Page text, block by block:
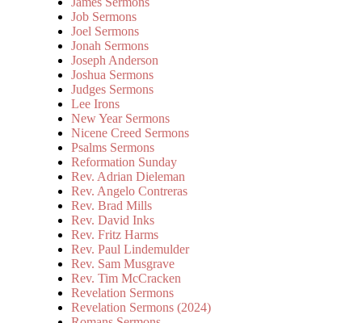
Job Sermons
Joel Sermons
Jonah Sermons
Joseph Anderson
Joshua Sermons
Judges Sermons
Lee Irons
New Year Sermons
Nicene Creed Sermons
Psalms Sermons
Reformation Sunday
Rev. Adrian Dieleman
Rev. Angelo Contreras
Rev. Brad Mills
Rev. David Inks
Rev. Fritz Harms
Rev. Paul Lindemulder
Rev. Sam Musgrave
Rev. Tim McCracken
Revelation Sermons
Revelation Sermons (2024)